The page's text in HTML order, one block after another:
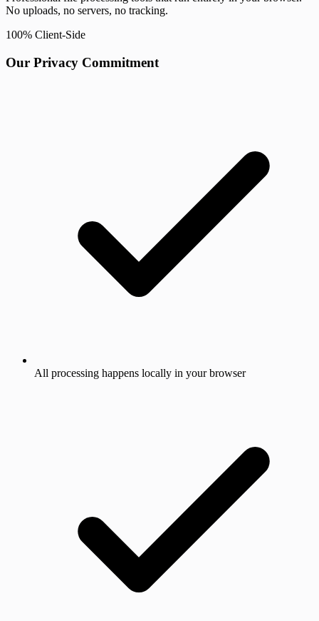
No uploads, no servers, no tracking.
100% Client-Side
Our Privacy Commitment
All processing happens locally in your browser